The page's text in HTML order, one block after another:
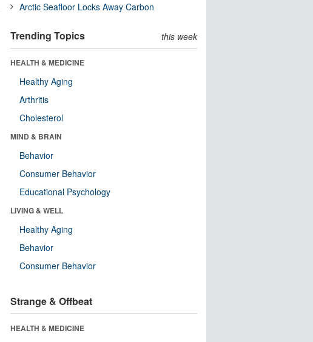
Arctic Seafloor Locks Away Carbon
Trending Topics this week
HEALTH & MEDICINE
Healthy Aging
Arthritis
Cholesterol
MIND & BRAIN
Behavior
Consumer Behavior
Educational Psychology
LIVING & WELL
Healthy Aging
Behavior
Consumer Behavior
Strange & Offbeat
HEALTH & MEDICINE